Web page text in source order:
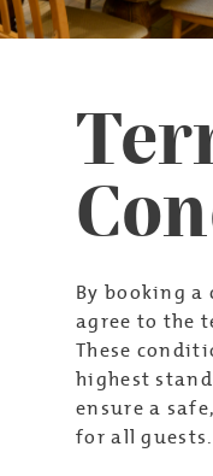
By booking a
agree to the
These
highest
ensure a
for all guests.